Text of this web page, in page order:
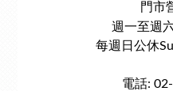
門市
週一至週
每週日公休
電話: